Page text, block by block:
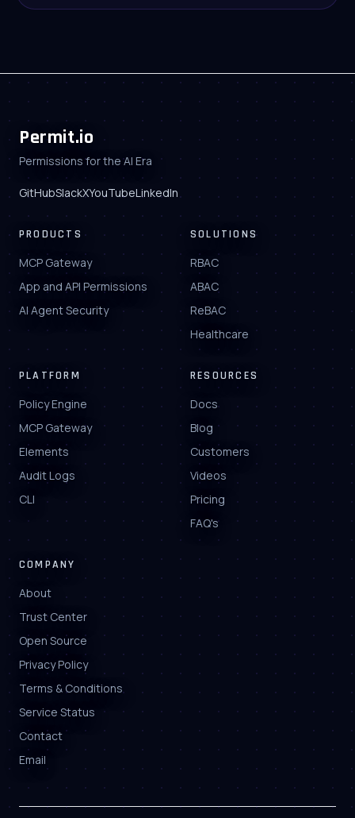
Permit.io
Permissions for the AI Era
GitHubSlackXYouTubeLinkedIn
PRODUCTS
MCP Gateway
App and API Permissions
AI Agent Security
SOLUTIONS
RBAC
ABAC
ReBAC
Healthcare
PLATFORM
Policy Engine
MCP Gateway
Elements
Audit Logs
CLI
RESOURCES
Docs
Blog
Customers
Videos
Pricing
FAQ's
COMPANY
About
Trust Center
Open Source
Privacy Policy
Terms & Conditions
Service Status
Contact
Email